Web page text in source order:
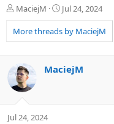
T
r
e
s
t
a
t
MaciejM
S
a
r
a
Jul 24, 2024
More threads by MaciejM
MaciejM
Jul 24, 2024